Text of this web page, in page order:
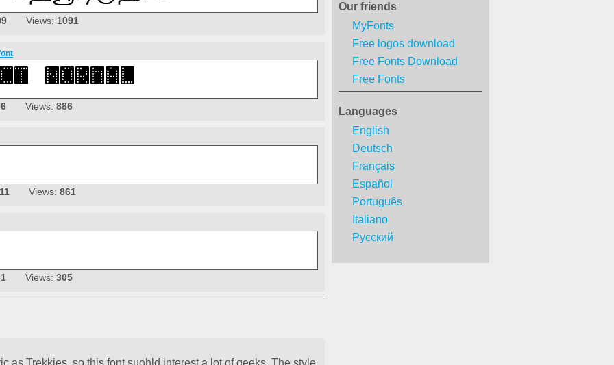
Our friends
MyFonts
Free logos download
Free Fonts Download
Free Fonts
Languages
English
Deutsch
Français
Español
Português
Italiano
Русский
Views: 1091
Views: 886
Views: 861
Views: 305